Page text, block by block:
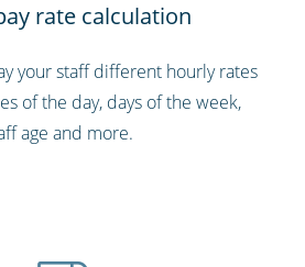
rate calculation
your staff different hourly rates
of the day, days of the week,
age and more.